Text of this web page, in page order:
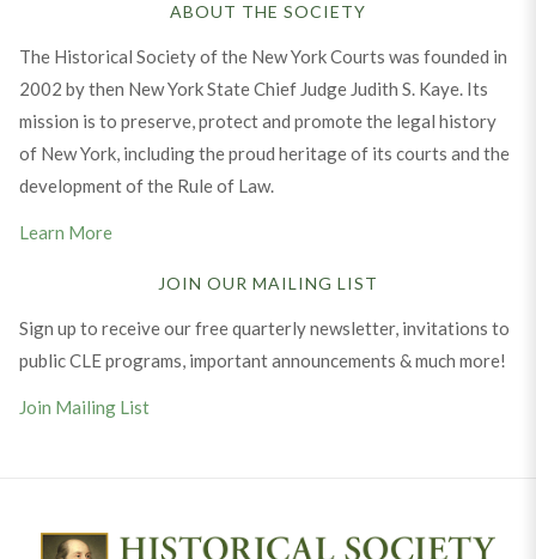
ABOUT THE SOCIETY
The Historical Society of the New York Courts was founded in
2002 by then New York State Chief Judge Judith S. Kaye. Its
mission is to preserve, protect and promote the legal history
of New York, including the proud heritage of its courts and the
development of the Rule of Law.
Learn More
JOIN OUR MAILING LIST
Sign up to receive our free quarterly newsletter, invitations to
public CLE programs, important announcements & much more!
Join Mailing List